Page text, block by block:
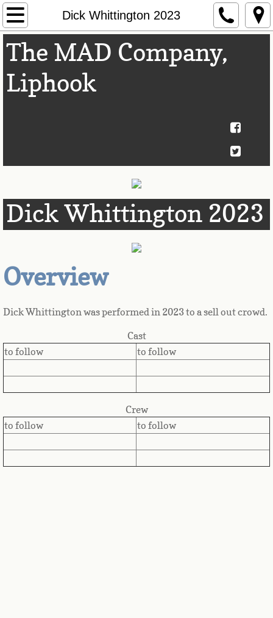
Dick Whittington 2023
Home
Next Show
About Us
Theatre Club
Contact Us
The MAD Company,
Liphook
Dick Whittington 2023
Overview
Dick Whittington was performed in 2023 to a sell out crowd.
Cast
to follow
to follow
Crew
to follow
to follow